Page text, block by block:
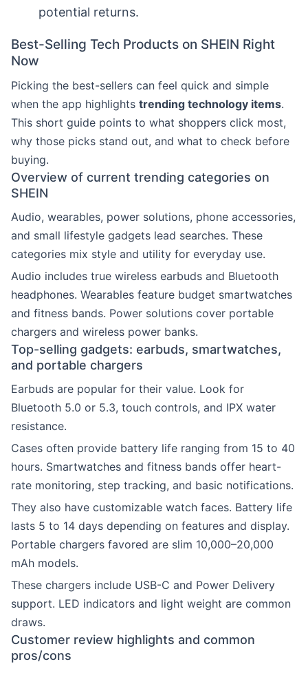
potential returns.
Best-Selling Tech Products on SHEIN Right
Now
Picking the best-sellers can feel quick and simple
when the app highlights trending technology items.
This short guide points to what shoppers click most,
why those picks stand out, and what to check before
buying.
Overview of current trending categories on
SHEIN
Audio, wearables, power solutions, phone accessories,
and small lifestyle gadgets lead searches. These
categories mix style and utility for everyday use.
Audio includes true wireless earbuds and Bluetooth
headphones. Wearables feature budget smartwatches
and fitness bands. Power solutions cover portable
chargers and wireless power banks.
Top-selling gadgets: earbuds, smartwatches,
and portable chargers
Earbuds are popular for their value. Look for
Bluetooth 5.0 or 5.3, touch controls, and IPX water
resistance.
Cases often provide battery life ranging from 15 to 40
hours. Smartwatches and fitness bands offer heart-
rate monitoring, step tracking, and basic notifications.
They also have customizable watch faces. Battery life
lasts 5 to 14 days depending on features and display.
Portable chargers favored are slim 10,000–20,000
mAh models.
These chargers include USB-C and Power Delivery
support. LED indicators and light weight are common
draws.
Customer review highlights and common
pros/cons